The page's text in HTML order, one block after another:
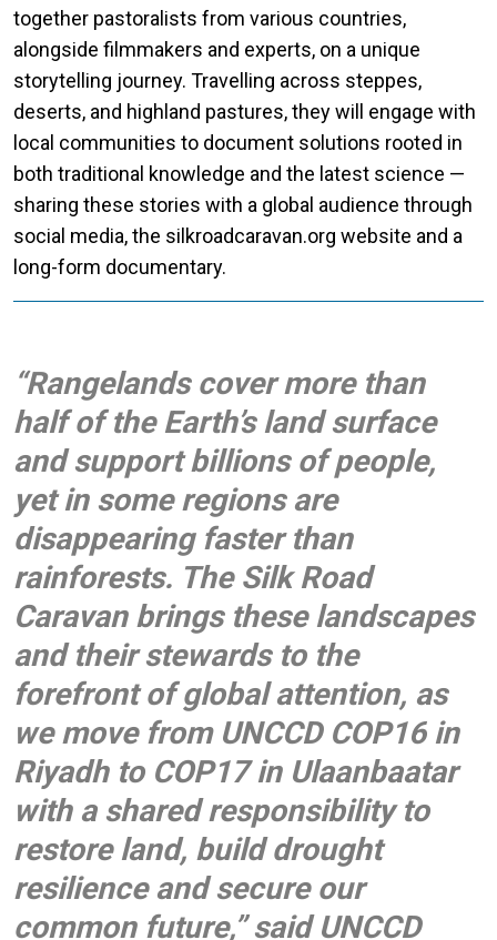
together pastoralists from various countries,
alongside filmmakers and experts, on a unique
storytelling journey. Travelling across steppes,
deserts, and highland pastures, they will engage with
local communities to document solutions rooted in
both traditional knowledge and the latest science —
sharing these stories with a global audience through
social media, the silkroadcaravan.org website and a
long-form documentary.
“Rangelands cover more than
half of the Earth’s land surface
and support billions of people,
yet in some regions are
disappearing faster than
rainforests. The Silk Road
Caravan brings these landscapes
and their stewards to the
forefront of global attention, as
we move from UNCCD COP16 in
Riyadh to COP17 in Ulaanbaatar
with a shared responsibility to
restore land, build drought
resilience and secure our
common future,” saidUNCCD